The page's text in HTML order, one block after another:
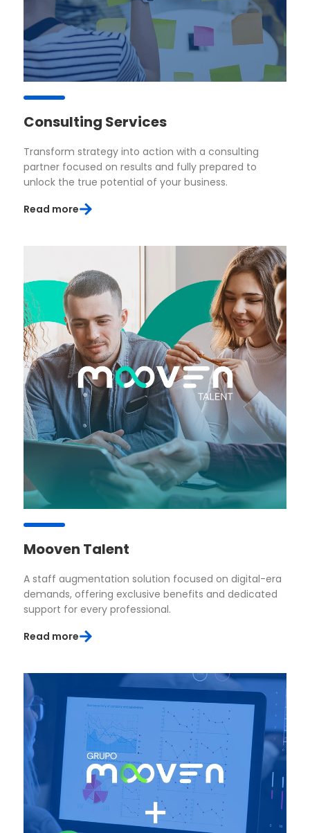
Consulting Services
Transform strategy into action with a consulting
partner focused on results and fully prepared to
unlock the true potential of your business.
Read more
Mooven Talent
A staff augmentation solution focused on digital-era
demands, offering exclusive benefits and dedicated
support for every professional.
Read more